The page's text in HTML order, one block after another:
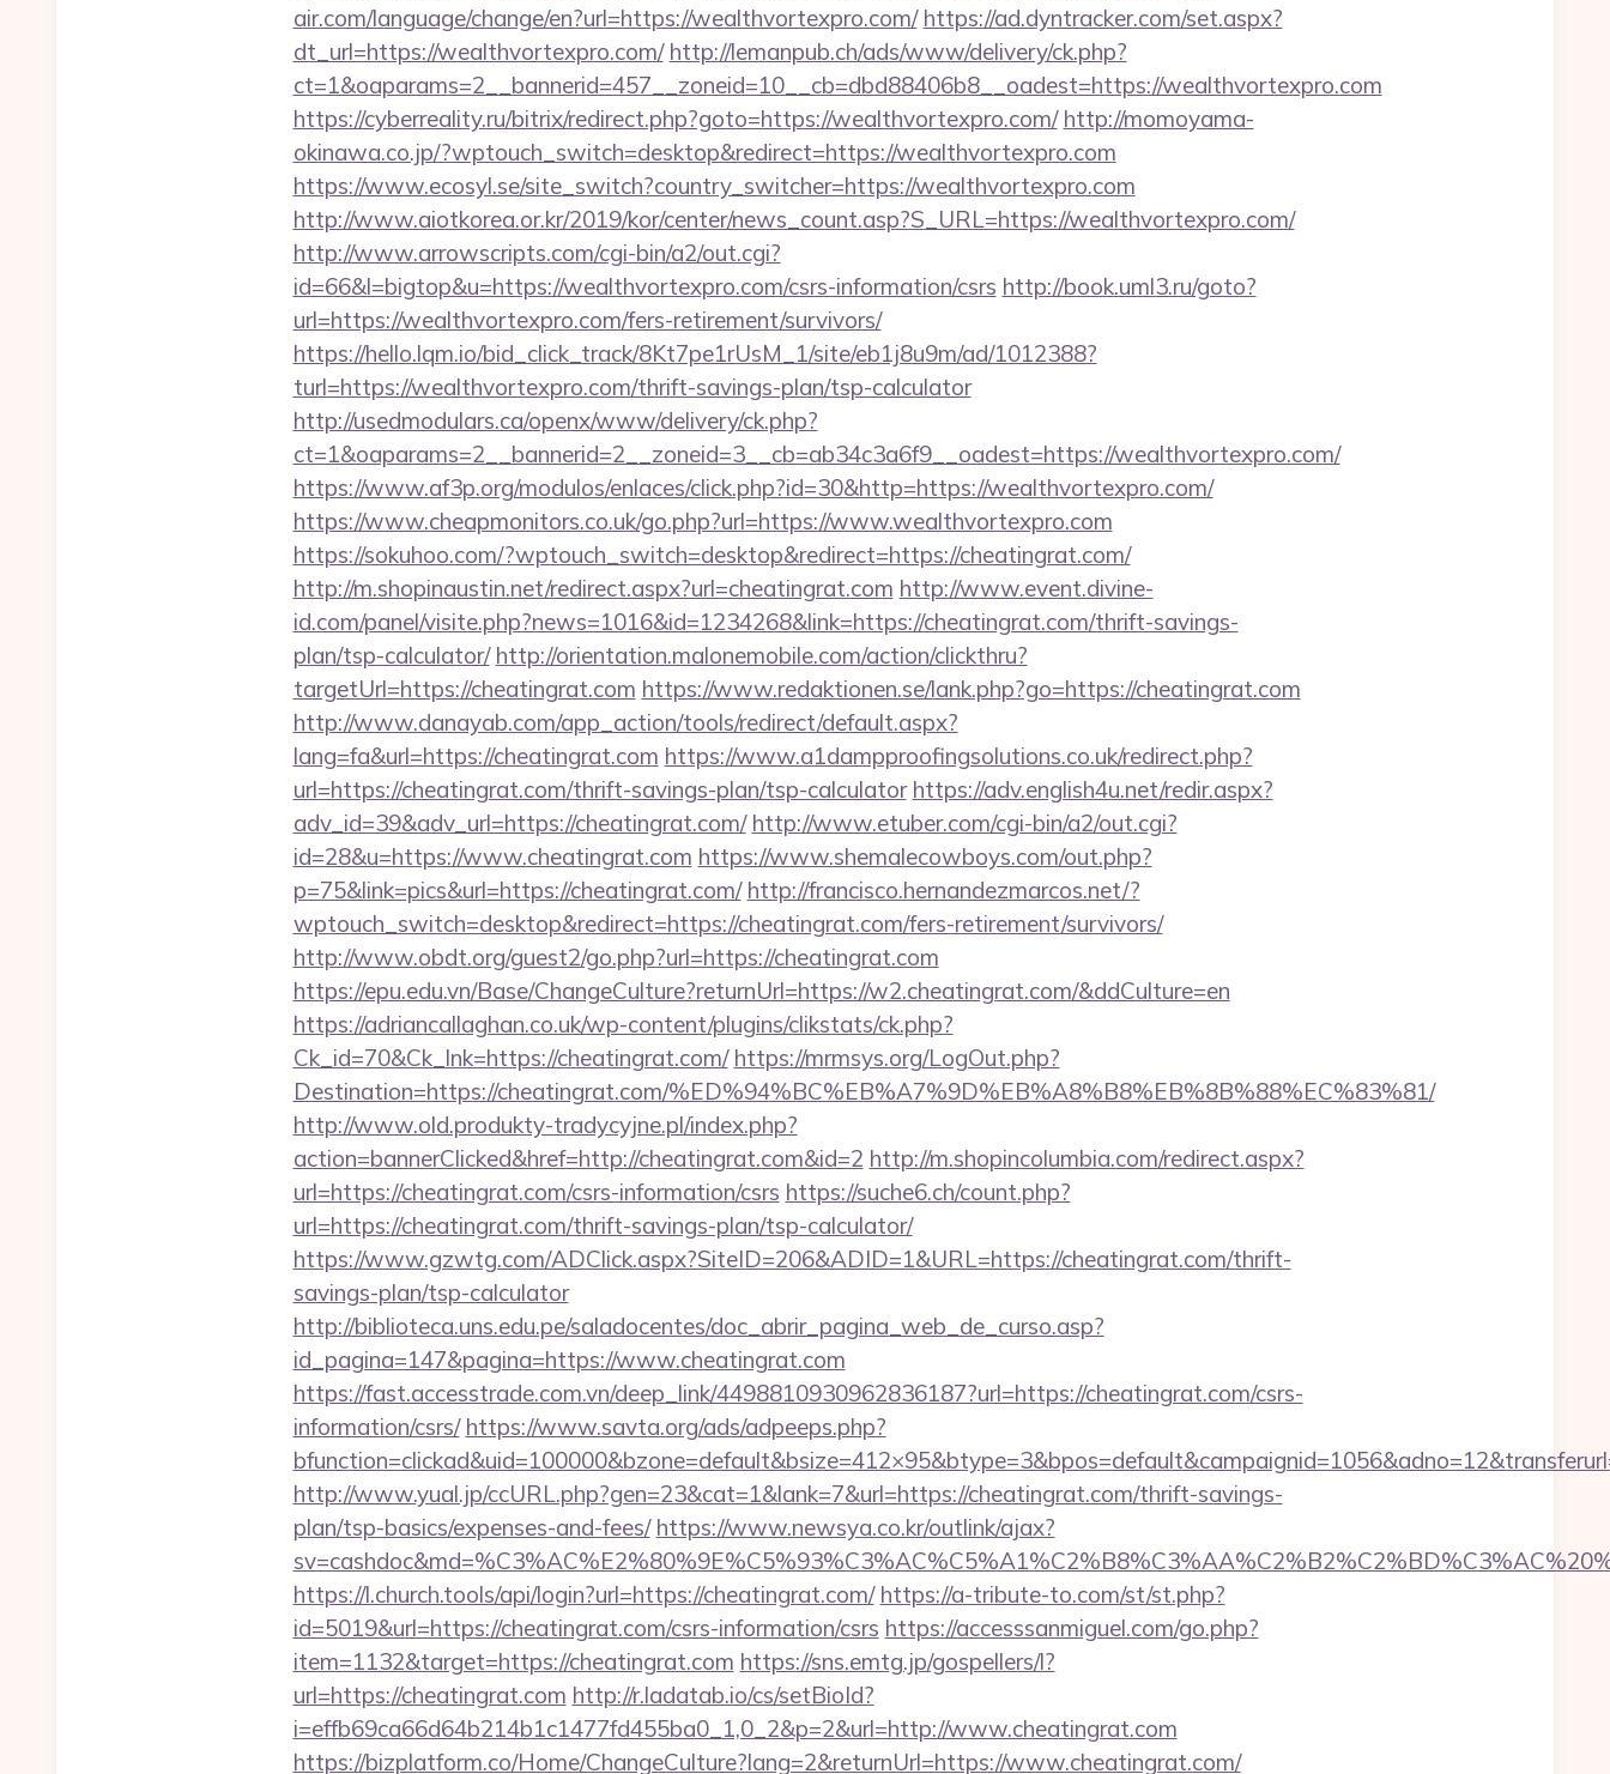
air.com/language/change/en?url=https://wealthvortexpro.com/ https://ad.dyntracker.com/set.aspx?
dt_url=https://wealthvortexpro.com/ http://lemanpub.ch/ads/www/delivery/ck.php?
ct=1&oaparams=2__bannerid=457__zoneid=10__cb=dbd88406b8__oadest=https://wealthvortexpro.com
https://cyberreality.ru/bitrix/redirect.php?goto=https://wealthvortexpro.com/ http://momoyama-
okinawa.co.jp/?wptouch_switch=desktop&redirect=https://wealthvortexpro.com
https://www.ecosyl.se/site_switch?country_switcher=https://wealthvortexpro.com
http://www.aiotkorea.or.kr/2019/kor/center/news_count.asp?S_URL=https://wealthvortexpro.com/
http://www.arrowscripts.com/cgi-bin/a2/out.cgi?
id=66&l=bigtop&u=https://wealthvortexpro.com/csrs-information/csrs http://book.uml3.ru/goto?
url=https://wealthvortexpro.com/fers-retirement/survivors/
https://hello.lqm.io/bid_click_track/8Kt7pe1rUsM_1/site/eb1j8u9m/ad/1012388?
turl=https://wealthvortexpro.com/thrift-savings-plan/tsp-calculator
http://usedmodulars.ca/openx/www/delivery/ck.php?
ct=1&oaparams=2__bannerid=2__zoneid=3__cb=ab34c3a6f9__oadest=https://wealthvortexpro.com/
https://www.af3p.org/modulos/enlaces/click.php?id=30&http=https://wealthvortexpro.com/
https://www.cheapmonitors.co.uk/go.php?url=https://www.wealthvortexpro.com
https://sokuhoo.com/?wptouch_switch=desktop&redirect=https://cheatingrat.com/
http://m.shopinaustin.net/redirect.aspx?url=cheatingrat.com http://www.event.divine-
id.com/panel/visite.php?news=1016&id=1234268&link=https://cheatingrat.com/thrift-savings-
plan/tsp-calculator/ http://orientation.malonemobile.com/action/clickthru?
targetUrl=https://cheatingrat.com https://www.redaktionen.se/lank.php?go=https://cheatingrat.com
http://www.danayab.com/app_action/tools/redirect/default.aspx?
lang=fa&url=https://cheatingrat.com https://www.a1dampproofingsolutions.co.uk/redirect.php?
url=https://cheatingrat.com/thrift-savings-plan/tsp-calculator https://adv.english4u.net/redir.aspx?
adv_id=39&adv_url=https://cheatingrat.com/ http://www.etuber.com/cgi-bin/a2/out.cgi?
id=28&u=https://www.cheatingrat.com https://www.shemalecowboys.com/out.php?
p=75&link=pics&url=https://cheatingrat.com/ http://francisco.hernandezmarcos.net/?
wptouch_switch=desktop&redirect=https://cheatingrat.com/fers-retirement/survivors/
http://www.obdt.org/guest2/go.php?url=https://cheatingrat.com
https://epu.edu.vn/Base/ChangeCulture?returnUrl=https://w2.cheatingrat.com/&ddCulture=en
https://adriancallaghan.co.uk/wp-content/plugins/clikstats/ck.php?
Ck_id=70&Ck_lnk=https://cheatingrat.com/ https://mrmsys.org/LogOut.php?
Destination=https://cheatingrat.com/%ED%94%BC%EB%A7%9D%EB%A8%B8%EB%8B%88%EC%83%81/
http://www.old.produkty-tradycyjne.pl/index.php?
action=bannerClicked&href=http://cheatingrat.com&id=2 http://m.shopincolumbia.com/redirect.aspx?
url=https://cheatingrat.com/csrs-information/csrs https://suche6.ch/count.php?
url=https://cheatingrat.com/thrift-savings-plan/tsp-calculator/
https://www.gzwtg.com/ADClick.aspx?SiteID=206&ADID=1&URL=https://cheatingrat.com/thrift-
savings-plan/tsp-calculator
http://biblioteca.uns.edu.pe/saladocentes/doc_abrir_pagina_web_de_curso.asp?
id_pagina=147&pagina=https://www.cheatingrat.com
https://fast.accesstrade.com.vn/deep_link/4498810930962836187?url=https://cheatingrat.com/csrs-
information/csrs/ https://www.savta.org/ads/adpeeps.php?
http://www.yual.jp/ccURL.php?gen=23&cat=1&lank=7&url=https://cheatingrat.com/thrift-savings-
plan/tsp-basics/expenses-and-fees/ https://www.newsya.co.kr/outlink/ajax?
https://l.church.tools/api/login?url=https://cheatingrat.com/ https://a-tribute-to.com/st/st.php?
id=5019&url=https://cheatingrat.com/csrs-information/csrs https://accesssanmiguel.com/go.php?
item=1132&target=https://cheatingrat.com https://sns.emtg.jp/gospellers/l?
url=https://cheatingrat.com http://r.ladatab.io/cs/setBioId?
i=effb69ca66d64b214b1c1477fd455ba0_1,0_2&p=2&url=http://www.cheatingrat.com
https://bizplatform.co/Home/ChangeCulture?lang=2&returnUrl=https://www.cheatingrat.com/